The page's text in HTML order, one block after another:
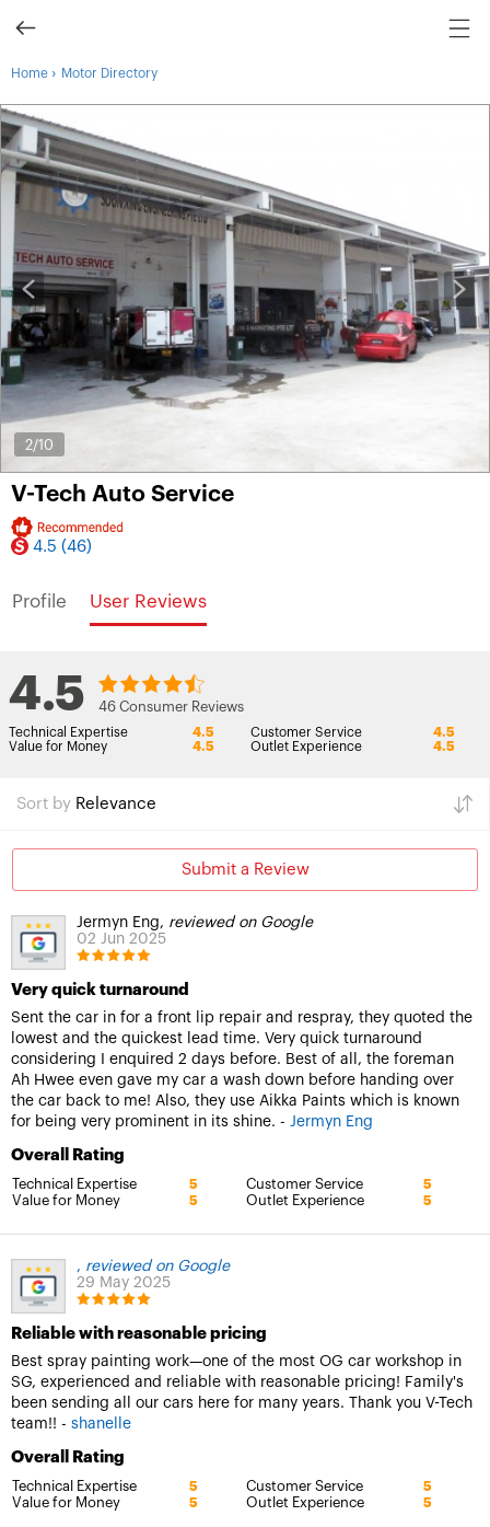
Home › Motor Directory
2/10
V-Tech Auto Service
4.5 (46)
Profile User Reviews
4.5 46 Consumer Reviews
Technical Expertise 4.5 Customer Service
4.5
Value for Money
4.5 Outlet Experience 4.5
Sort by Relevance
Submit a Review
Jermyn Eng, reviewed on Google
02 Jun 2025
Very quick turnaround
Sent the car in for a front lip repair and respray, they quoted the
lowest and the quickest lead time. Very quick turnaround
considering I enquired 2 days before. Best of all, the foreman
Ah Hwee even gave my car a wash down before handing over
the car back to me! Also, they use Aikka Paints which is known
for being very prominent in its shine. - Jermyn Eng
Overall Rating
Technical Expertise 5 Customer Service 5
Value for Money 5 Outlet Experience 5
, reviewed on Google
29 May 2025
Reliable with reasonable pricing
Best spray painting work—one of the most OG car workshop in
SG, experienced and reliable with reasonable pricing! Family's
been sending all our cars here for many years. Thank you V-Tech
team!! - shanelle
Overall Rating
Technical Expertise 5 Customer Service 5
Value for Money 5 Outlet Experience 5